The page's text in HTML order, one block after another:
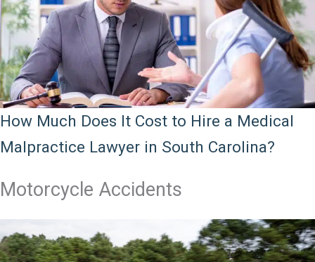
How Much Does It Cost to Hire a Medical
Malpractice Lawyer in South Carolina?
Motorcycle Accidents